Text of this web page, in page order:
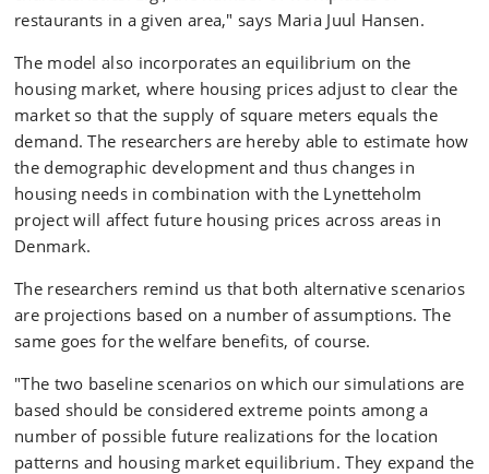
restaurants in a given area," says Maria Juul Hansen.
The model also incorporates an equilibrium on the
housing market, where housing prices adjust to clear the
market so that the supply of square meters equals the
demand. The researchers are hereby able to estimate ​​how
the demographic development and thus changes in
housing needs in combination with the Lynetteholm
project will affect future housing prices across areas in
Denmark.
The researchers remind us that both alternative scenarios
are projections based on a number of assumptions. The
same goes for the welfare benefits, of course.
"The two baseline scenarios on which our simulations are
based should be considered extreme points among a
number of possible future realizations for the location
patterns and housing market equilibrium. They expand the